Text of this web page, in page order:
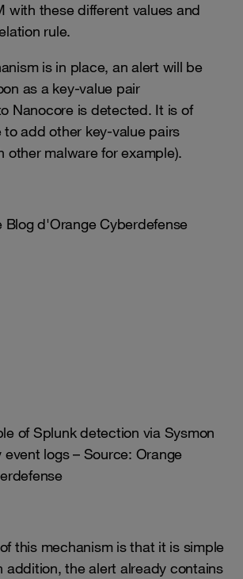
with these different values and
rule.
is in place, an alert will be
as a key-value pair
Nanocore is detected. It is of
add other key-value pairs
other malware for example).
of Splunk detection via Sysmon
logs – Source: Orange
this mechanism is that it is simple
addition, the alert already contains